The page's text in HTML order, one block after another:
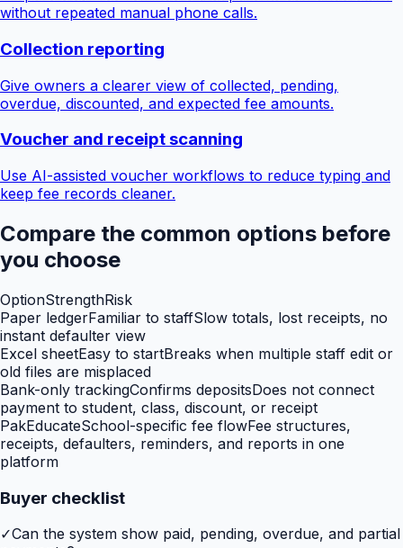
without repeated manual phone calls.
Collection reporting
Give owners a clearer view of collected, pending,
overdue, discounted, and expected fee amounts.
Voucher and receipt scanning
Use AI-assisted voucher workflows to reduce typing and
keep fee records cleaner.
Compare the common options before
you choose
OptionStrengthRisk
Paper ledgerFamiliar to staffSlow totals, lost receipts, no
instant defaulter view
Excel sheetEasy to startBreaks when multiple staff edit or
old files are misplaced
Bank-only trackingConfirms depositsDoes not connect
payment to student, class, discount, or receipt
PakEducateSchool-specific fee flowFee structures,
receipts, defaulters, reminders, and reports in one
platform
Buyer checklist
✓Can the system show paid, pending, overdue, and partial